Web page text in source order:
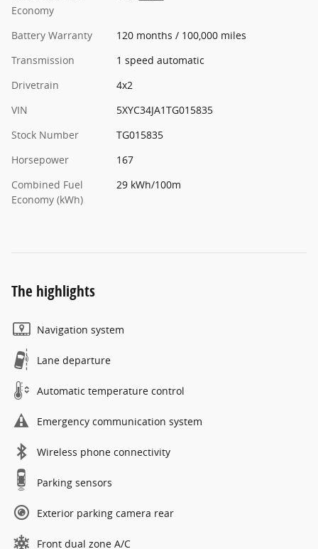
Economy
Battery Warranty
120 months / 100,000 miles
Transmission
1 speed automatic
Drivetrain
4x2
VIN
5XYC34JA1TG015835
Stock Number
TG015835
Horsepower
167
Combined Fuel
Economy (kWh)
29 kWh/100m
The highlights
Navigation system
Lane departure
Automatic temperature control
Emergency communication system
Wireless phone connectivity
Parking sensors
Exterior parking camera rear
Front dual zone A/C